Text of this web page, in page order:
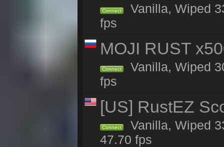
Connect
Vanilla, Wiped
fps
MOJI RUST
Connect
Vanilla, Wiped
fps
[US] RustEZ
Connect
Vanilla, Wiped
47.70 fps